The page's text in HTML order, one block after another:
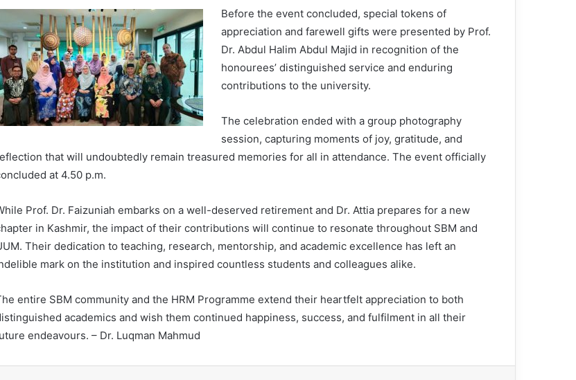
Before the event concluded, special tokens of
appreciation and farewell gifts were presented by Prof.
Dr. Abdul Halim Abdul Majid in recognition of the
honourees’ distinguished service and enduring
contributions to the university.
The celebration ended with a group photography
session, capturing moments of joy, gratitude, and
that will undoubtedly remain treasured memories for all in attendance. The event officially
at 4.50 p.m.
Prof. Dr. Faizuniah embarks on a well-deserved retirement and Dr. Attia prepares for a new
in Kashmir, the impact of their contributions will continue to resonate throughout SBM and
Their dedication to teaching, research, mentorship, and academic excellence has left an
mark on the institution and inspired countless students and colleagues alike.
entire SBM community and the HRM Programme extend their heartfelt appreciation to both
academics and wish them continued happiness, success, and fulfilment in all their
endeavours. – Dr. Luqman Mahmud